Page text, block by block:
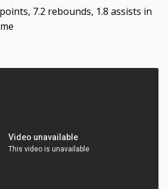
7.2 rebounds, 1.8 assists in